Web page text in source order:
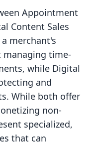
Appointment
Content Sales
merchant's
managing time-
while Digital
and
While both offer
non-
specialized,
that can